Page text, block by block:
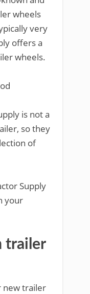
wheels
very
offers a
wheels.
is not a
so they
of
Supply
your
trailer
new trailer